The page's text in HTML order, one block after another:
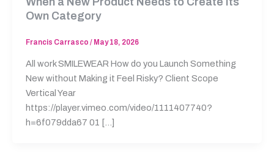
Own Category
Francis Carrasco / May 18, 2026
All work SMILEWEAR How do you Launch Something
New without Making it Feel Risky? Client Scope
Vertical Year
https://player.vimeo.com/video/1111407740?
h=6f079dda67 01 […]